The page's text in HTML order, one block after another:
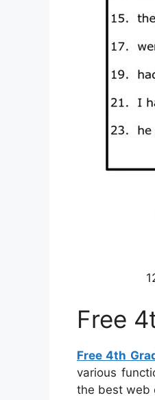
Free
Free 4th
various
the best web